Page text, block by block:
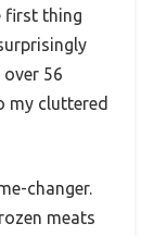
first thing
56
my cluttered
changer.
meats